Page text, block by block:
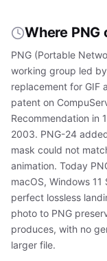
Where PNG
PNG (Portable
working group led
replacement for GIF
patent on
Recommendation in
2003. PNG-24
mask could not
animation. Today
macOS, Windows
perfect lossless
photo to PNG
produces, with no
larger file.